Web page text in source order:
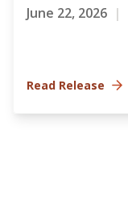
June 22, 2026 |
Read Release